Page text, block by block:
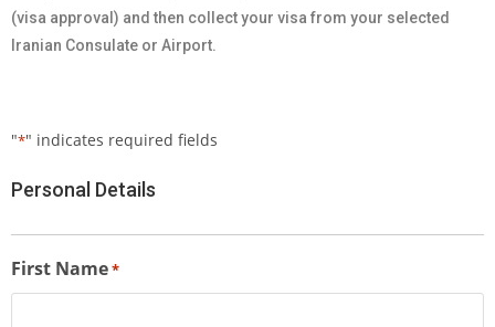
(visa approval) and then collect your visa from your selected
Iranian Consulate or Airport.
"*" indicates required fields
Personal Details
First Name*